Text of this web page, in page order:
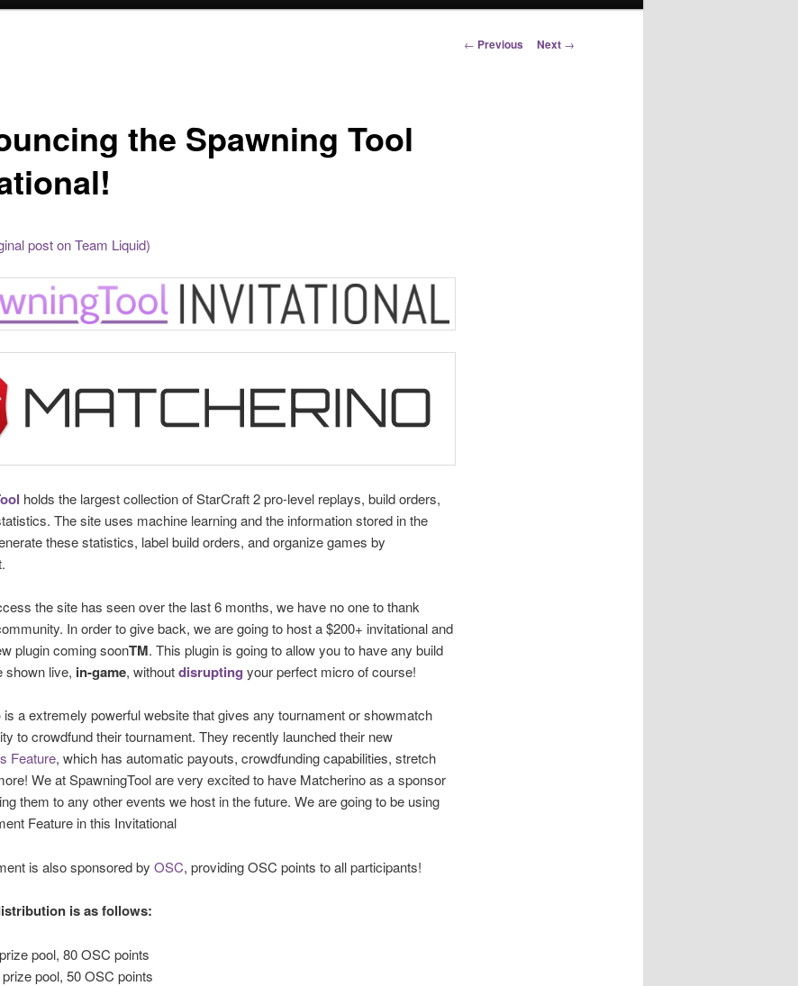
Post
← Previous Next →
the Spawning Tool
post on Team Liquid)
holds the largest collection of StarCraft 2 pro-level replays, build orders,
The site uses machine learning and the information stored in the
these statistics, label build orders, and organize games by
the site has seen over the last 6 months, we have no one to thank
In order to give back, we are going to host a $200+ invitational and
plugin coming soonTM. This plugin is going to allow you to have any build
shown live, in-game, withoutdisrupting your perfect micro of course!
is a extremely powerful website that gives any tournament or showmatch
to crowdfund their tournament. They recently launched their new
Feature, which has automatic payouts, crowdfunding capabilities, stretch
We at SpawningTool are very excited to have Matcherino as a sponsor
them to any other events we host in the future. We are going to be using
Feature in this Invitational
is also sponsored by OSC, providing OSC points to all participants!
is as follows:
pool, 80 OSC points
pool, 50 OSC points